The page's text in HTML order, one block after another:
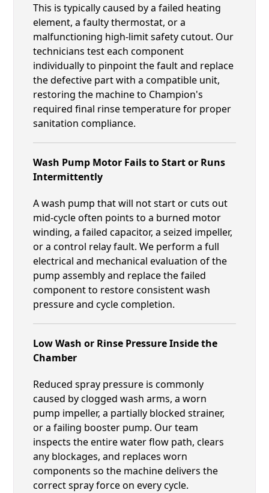
This is typically caused by a failed heating
element, a faulty thermostat, or a
malfunctioning high-limit safety cutout. Our
technicians test each component
individually to pinpoint the fault and replace
the defective part with a compatible unit,
restoring the machine to Champion's
required final rinse temperature for proper
sanitation compliance.
Wash Pump Motor Fails to Start or Runs
Intermittently
A wash pump that will not start or cuts out
mid-cycle often points to a burned motor
winding, a failed capacitor, a seized impeller,
or a control relay fault. We perform a full
electrical and mechanical evaluation of the
pump assembly and replace the failed
component to restore consistent wash
pressure and cycle completion.
Low Wash or Rinse Pressure Inside the
Chamber
Reduced spray pressure is commonly
caused by clogged wash arms, a worn
pump impeller, a partially blocked strainer,
or a failing booster pump. Our team
inspects the entire water flow path, clears
any blockages, and replaces worn
components so the machine delivers the
correct spray force on every cycle.